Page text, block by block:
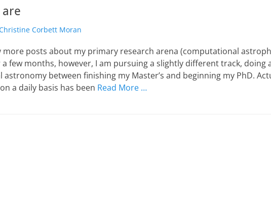
Corbett Moran
more posts about my primary research arena (computational
a few months, however, I am pursuing a slightly different track, doing
between finishing my Master’s and beginning my PhD.
a daily basis has been Read More …